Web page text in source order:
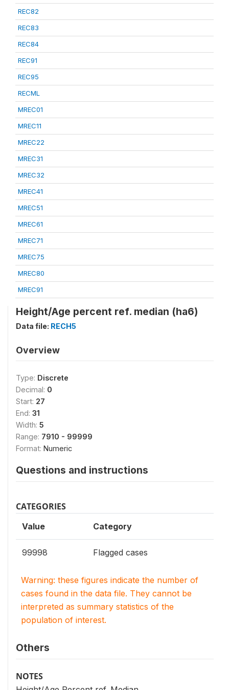
REC82
REC83
REC84
REC91
REC95
RECML
MREC01
MREC11
MREC22
MREC31
MREC32
MREC41
MREC51
MREC61
MREC71
MREC75
MREC80
MREC91
Height/Age percent ref. median (ha6)
Data file: RECH5
Overview
Type: Discrete
Decimal: 0
Start: 27
End: 31
Width: 5
Range: 7910 - 99999
Format: Numeric
Questions and instructions
CATEGORIES
Value Category
99998 Flagged cases
Warning: these figures indicate the number of
cases found in the data file. They cannot be
interpreted as summary statistics of the
population of interest.
Others
NOTES